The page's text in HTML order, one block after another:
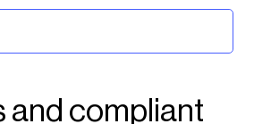
across Europe
and compliant